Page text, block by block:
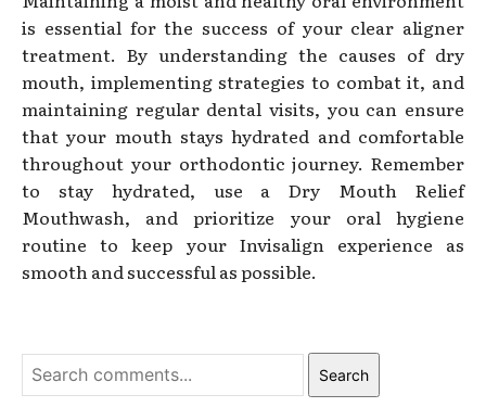
is essential for the success of your clear aligner
treatment. By understanding the causes of dry
mouth, implementing strategies to combat it, and
maintaining regular dental visits, you can ensure
that your mouth stays hydrated and comfortable
throughout your orthodontic journey. Remember
to stay hydrated, use a Dry Mouth Relief
Mouthwash, and prioritize your oral hygiene
routine to keep your Invisalign experience as
smooth and successful as possible.
Search